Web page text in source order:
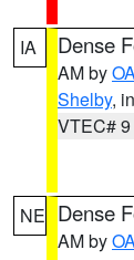
IA Dense
AM by
Shelby,
VTEC#
NE Dense
AM by